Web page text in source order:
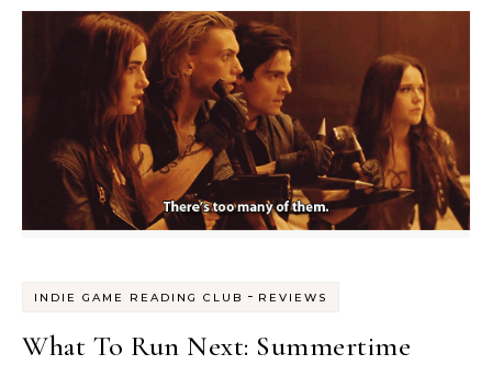
INDIE GAME READING CLUB - REVIEWS
What To Run Next: Summertime